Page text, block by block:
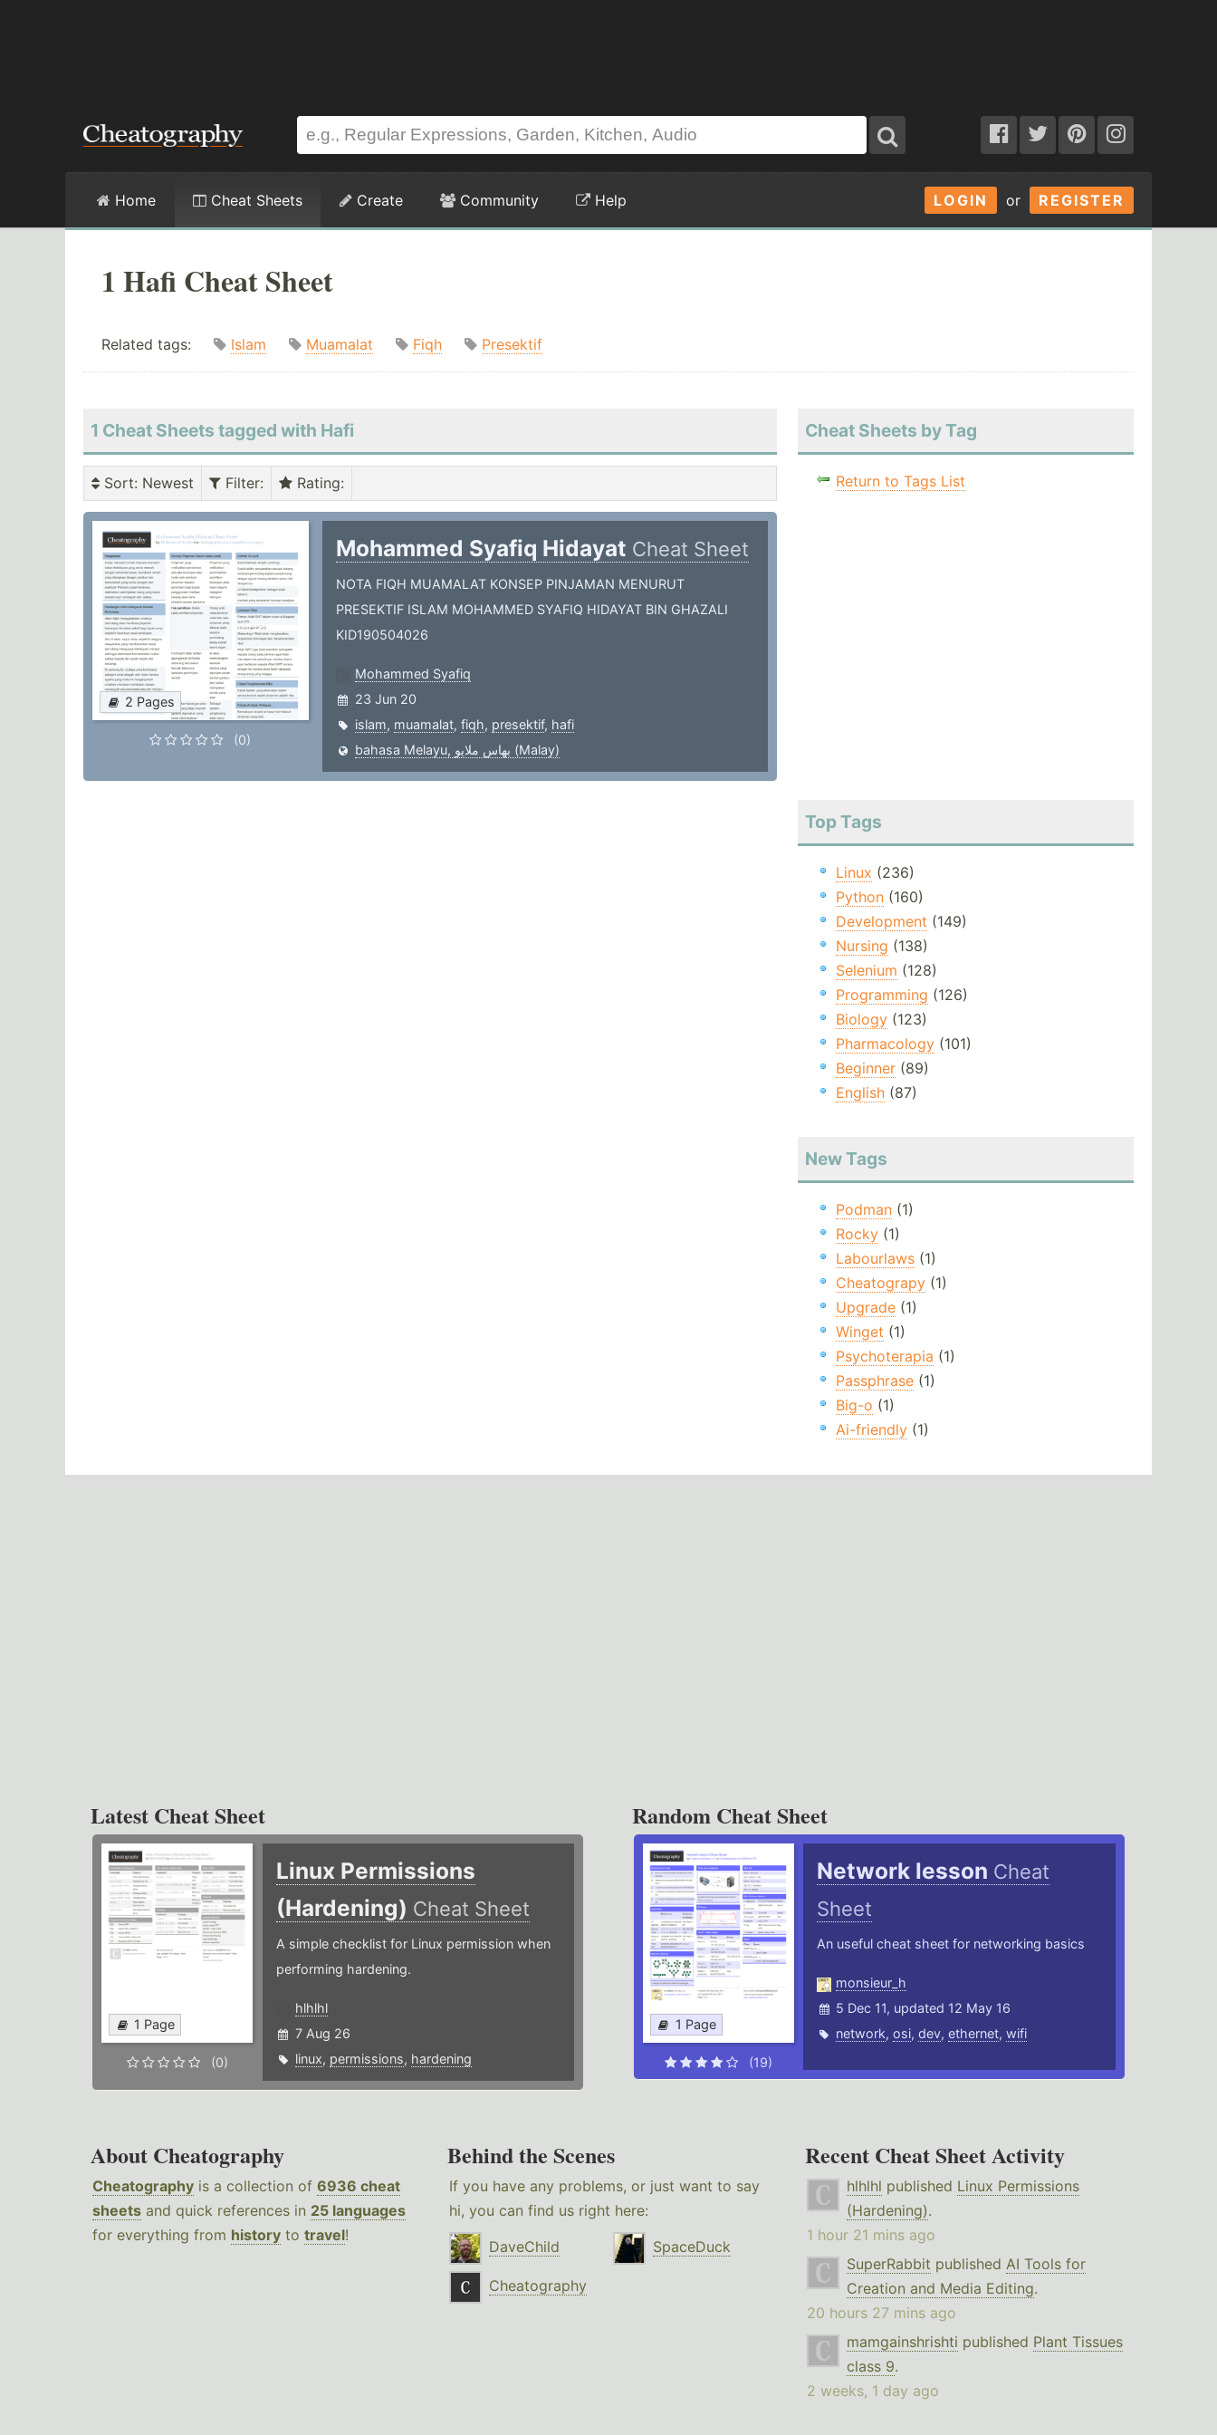
LOGIN or REGISTER
Home Cheat Sheets Create Community Help
1 Hafi Cheat Sheet
Related tags: Islam Muamalat Fiqh Presektif
1 Cheat Sheets tagged with Hafi
Sort: Newest Filter: Rating:
2 Pages
(0)
Mohammed Syafiq Hidayat Cheat Sheet
NOTA FIQH MUAMALAT KONSEP PINJAMAN MENURUT
PRESEKTIF ISLAM MOHAMMED SYAFIQ HIDAYAT BIN GHAZALI
KID190504026
Mohammed Syafiq
23 Jun 20
islam, muamalat, fiqh, presektif, hafi
bahasa Melayu, بهاس ملايو‎ (Malay)
Cheat Sheets by Tag
Return to Tags List
Top Tags
Linux (236)
Python(160)
Development (149)
Nursing (138)
Selenium (128)
Programming (126)
Biology(123)
Pharmacology(101)
Beginner(89)
English(87)
New Tags
Podman(1)
Rocky(1)
Labourlaws(1)
Cheatograpy(1)
Upgrade(1)
Winget (1)
Psychoterapia (1)
Passphrase(1)
Big-o (1)
Ai-friendly(1)
Latest Cheat Sheet
1 Page
(0)
Linux Permissions
(Hardening) Cheat Sheet
A simple checklist for Linux permission when
performing hardening.
hlhlhl
7 Aug 26
linux, permissions, hardening
Random Cheat Sheet
1 Page
(19)
Network lesson Cheat
Sheet
An useful cheat sheet for networking basics
monsieur_h
5 Dec 11, updated 12 May 16
network,osi,dev,ethernet,wifi
About Cheatography
Cheatography is a collection of 6936 cheat
sheets and quick references in 25 languages
for everything from history to travel!
Behind the Scenes
If you have any problems, or just want to say
hi, you can find us right here:
DaveChild
SpaceDuck
Cheatography
Recent Cheat Sheet Activity
hlhlhl published Linux Permissions
(Hardening).
1 hour 21 mins ago
SuperRabbit published AI Tools for
Creation and Media Editing.
20 hours 27 mins ago
mamgainshrishti published Plant Tissues
class 9.
2 weeks, 1 day ago